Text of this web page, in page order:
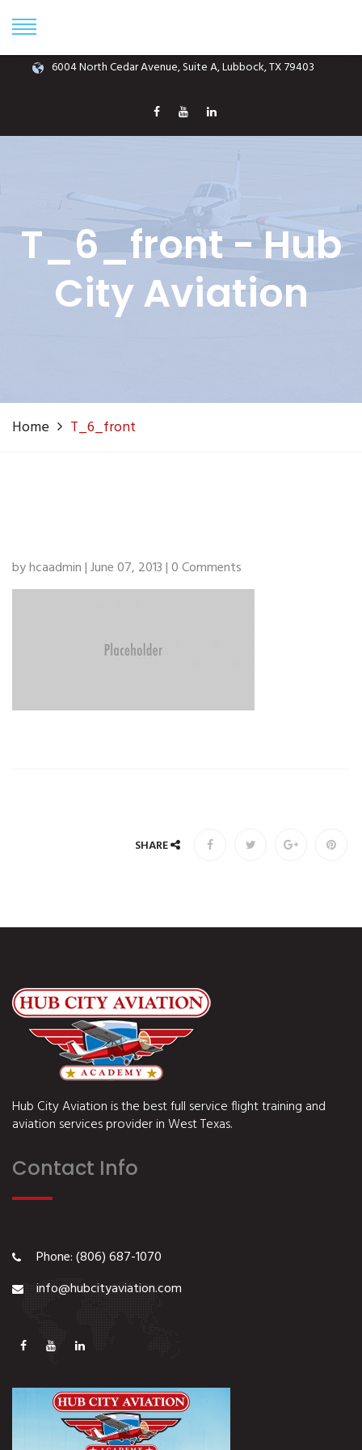
6004 North Cedar Avenue, Suite A, Lubbock, TX 79403
T_6_front - Hub
City Aviation
Home T_6_front
by hcaadmin | June 07, 2013 | 0 Comments
SHARE
Hub City Aviation is the best full service flight training and
aviation services provider in West Texas.
Contact Info
Phone: (806) 687-1070
info@hubcityaviation.com